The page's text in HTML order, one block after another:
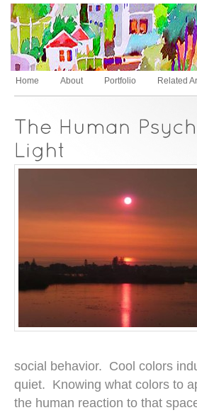
Home About Portfolio Related
social behavior. Cool colors
quiet. Knowing what colors to
the human reaction to that